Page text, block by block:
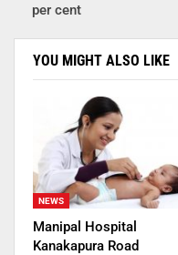
per cent
YOU MIGHT ALSO LIKE
NEWS
Manipal Hospital
Kanakapura Road